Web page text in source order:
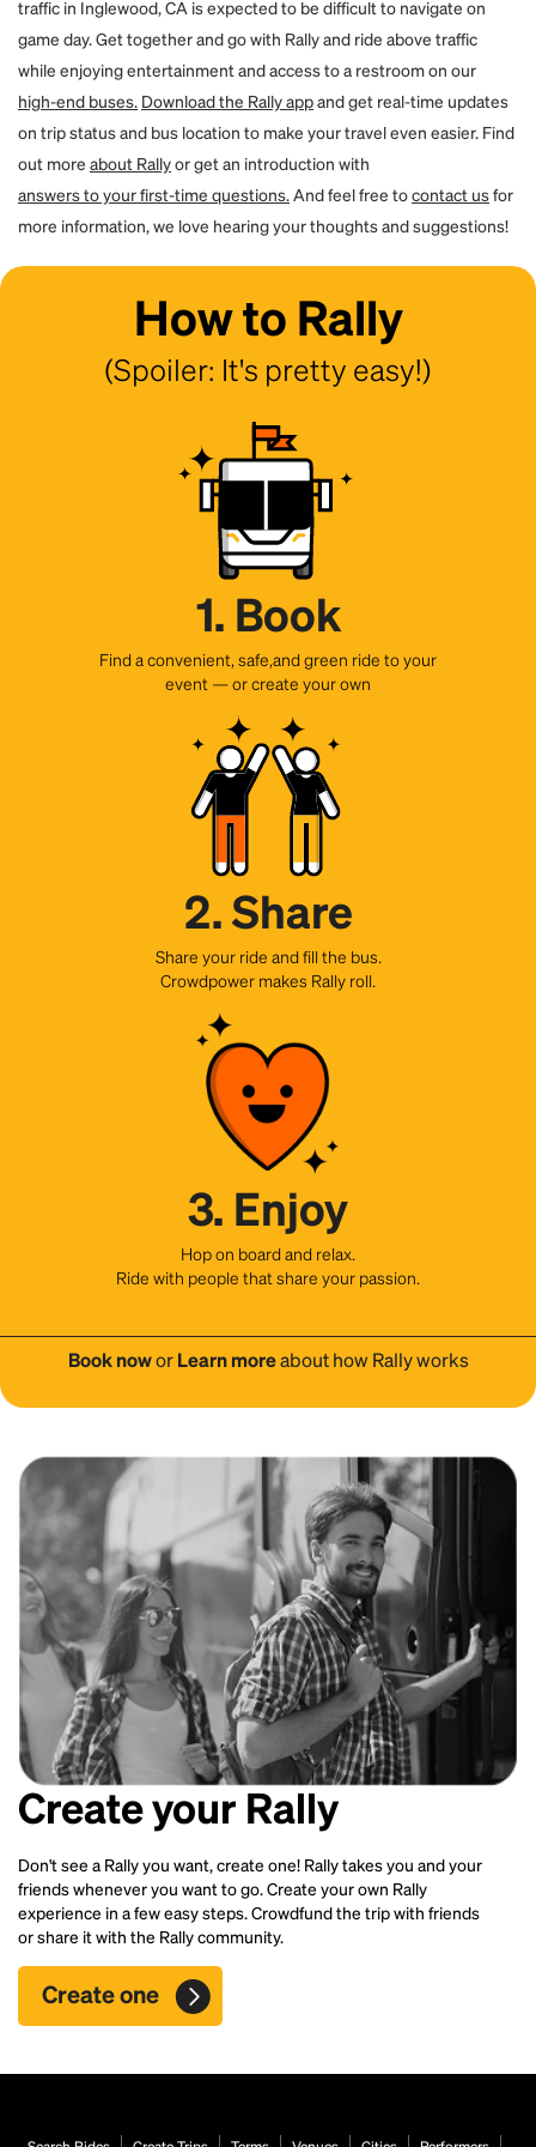
traffic in Inglewood, CA is expected to be difficult to navigate on
game day. Get together and go with Rally and ride above traffic
while enjoying entertainment and access to a restroom on our
high-end buses. Download the Rally appand get real-time updates
on trip status and bus location to make your travel even easier. Find
out more about Rallyor get an introduction with
answers to your first-time questions.And feel free tocontact usfor
more information, we love hearing your thoughts and suggestions!
How to Rally
(Spoiler: It's pretty easy!)
1. Book
Find a convenient, safe,and green ride to your
event — or create your own
2. Share
Share your ride and fill the bus.
Crowdpower makes Rally roll.
3. Enjoy
Hop on board and relax.
Ride with people that share your passion.
Book noworLearn moreabout how Rally works
Create your Rally
Don't see a Rally you want, create one! Rally takes you and your
friends whenever you want to go. Create your own Rally
experience in a few easy steps. Crowdfund the trip with friends
or share it with the Rally community.
Create one